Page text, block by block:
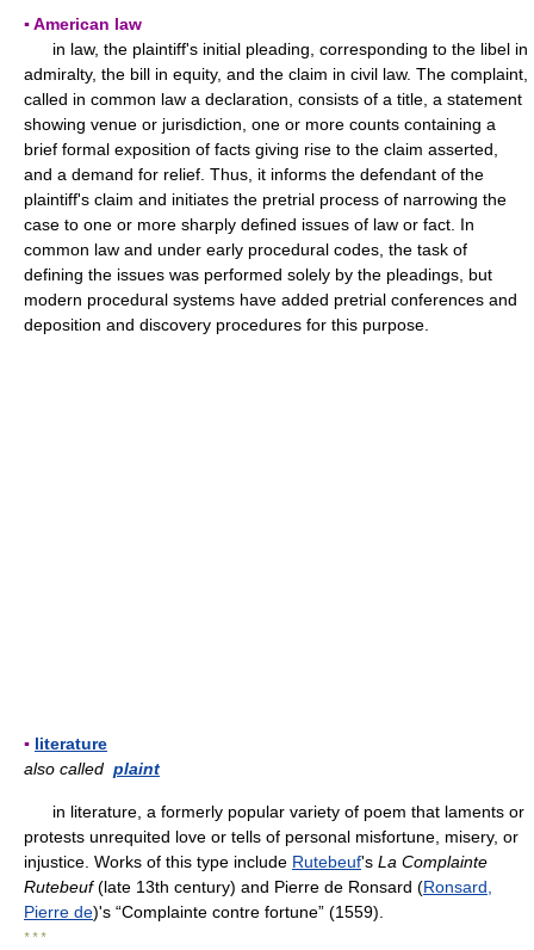
▪ American law
in law, the plaintiff's initial pleading, corresponding to the libel in
admiralty, the bill in equity, and the claim in civil law. The complaint,
called in common law a declaration, consists of a title, a statement
showing venue or jurisdiction, one or more counts containing a
brief formal exposition of facts giving rise to the claim asserted,
and a demand for relief. Thus, it informs the defendant of the
plaintiff's claim and initiates the pretrial process of narrowing the
case to one or more sharply defined issues of law or fact. In
common law and under early procedural codes, the task of
defining the issues was performed solely by the pleadings, but
modern procedural systems have added pretrial conferences and
deposition and discovery procedures for this purpose.
▪ literature
also called plaint
in literature, a formerly popular variety of poem that laments or
protests unrequited love or tells of personal misfortune, misery, or
injustice. Works of this type include Rutebeuf's La Complainte
Rutebeuf(late 13th century) and Pierre de Ronsard (Ronsard,
Pierre de)'s “Complainte contre fortune” (1559).
* * *